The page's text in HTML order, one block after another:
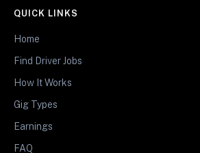
QUICK LINKS
Home
Find Driver Jobs
How It Works
Gig Types
Earnings
FAQ